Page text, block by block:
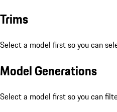
Trims
Select a model first so you can
Model Generations
Select a model first so you can